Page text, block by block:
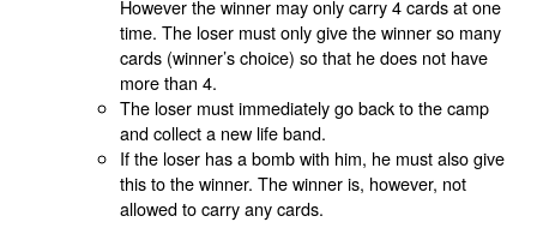
However the winner may only carry 4 cards at one
time. The loser must only give the winner so many
cards (winner’s choice) so that he does not have
more than 4.
The loser must immediately go back to the camp
and collect a new life band.
If the loser has a bomb with him, he must also give
this to the winner. The winner is, however, not
allowed to carry any cards.